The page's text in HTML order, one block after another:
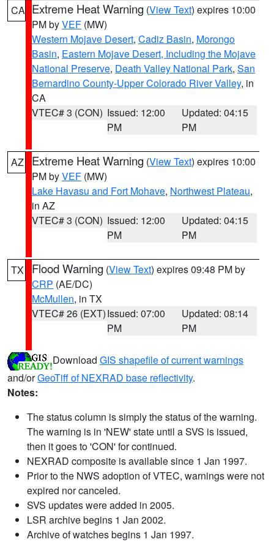
CA Extreme Heat Warning (View Text) expires 10:00
PM byVEF (MW)
Western Mojave Desert, Cadiz Basin, Morongo
Basin, Eastern Mojave Desert, Including the Mojave
National Preserve, Death Valley National Park, San
Bernardino County-Upper Colorado River Valley, in
CA
VTEC# 3 (CON) Issued: 12:00
PM
Updated: 04:15
PM
AZ Extreme Heat Warning (View Text) expires 10:00
PM byVEF (MW)
Lake Havasu and Fort Mohave, Northwest Plateau,
in AZ
VTEC# 3 (CON) Issued: 12:00
PM
Updated: 04:15
PM
TX Flood Warning (View Text) expires 09:48 PM by
CRP (AE/DC)
McMullen, in TX
VTEC# 26 (EXT)Issued: 07:00
PM
Updated: 08:14
PM
Download GIS shapefile of current warnings
and/orGeoTiff of NEXRAD base reflectivity.
Notes:
The status column is simply the status of the warning.
The warning is in 'NEW' state until a SVS is issued,
then it goes to 'CON' for continued.
NEXRAD composite is available since 1 Jan 1997.
Prior to the NWS adoption of VTEC, warnings were not
expired nor canceled.
SVS updates were added in 2005.
LSR archive begins 1 Jan 2002.
Archive of watches begins 1 Jan 1997.